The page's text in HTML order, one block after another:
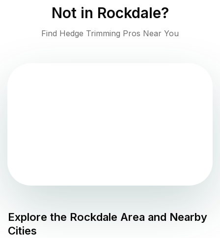
Not in Rockdale?
Find Hedge Trimming Pros Near You
Explore the Rockdale Area and Nearby
Cities